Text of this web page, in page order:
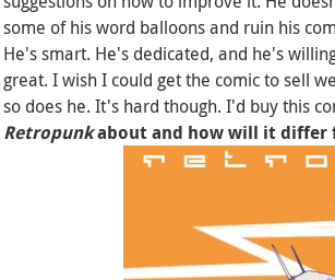
some of his word balloons and ruin his
He's smart. He's dedicated, and he's
great. I wish I could get the comic to sell
so does he. It's hard though. I'd buy this
Retropunkabout and how will it differ